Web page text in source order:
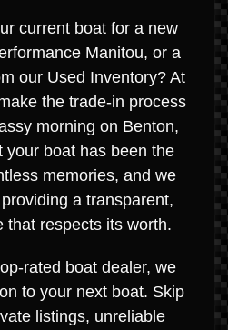
current boat for a new
Manitou, or a
our Used Inventory? At
the trade-in process
morning on Benton,
your boat has been the
memories, and we
a transparent,
that respects its worth.
rated boat dealer, we
to your next boat. Skip
listings, unreliable